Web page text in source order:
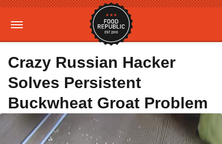
Crazy Russian Hacker
Solves Persistent
Buckwheat Groat Problem